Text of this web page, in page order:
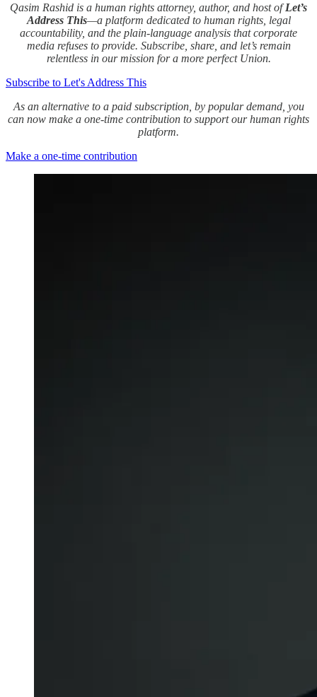
Qasim Rashid is a human rights attorney, author, and host ofLet’s
Address This—a platform dedicated to human rights, legal
accountability, and the plain-language analysis that corporate
media refuses to provide. Subscribe, share, and let’s remain
relentless in our mission for a more perfect Union.
Subscribe to Let's Address This
As an alternative to a paid subscription, by popular demand, you
can now make a one-time contribution to support our human rights
platform.
Make a one-time contribution